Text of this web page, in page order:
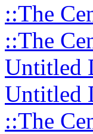
::The
::The
Untitled
Untitled
::The